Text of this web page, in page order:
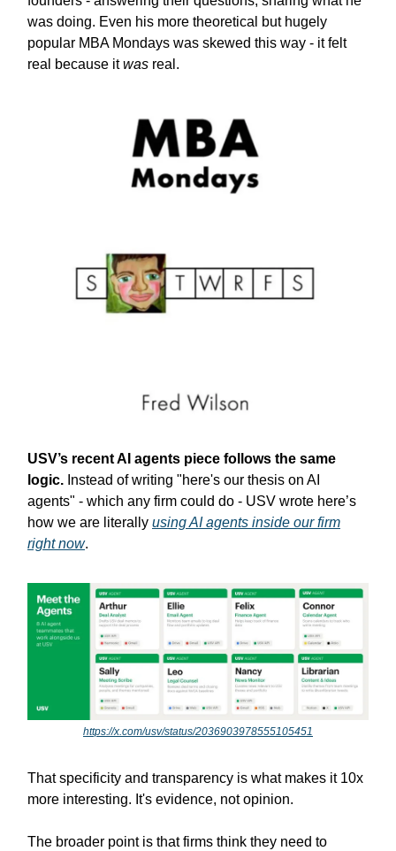
was doing. Even his more theoretical but hugely
popular MBA Mondays was skewed this way - it felt
real because itwas real.
USV’s recent AI agents piece follows the same
logic. Instead of writing "here's our thesis on AI
agents" - which any firm could do - USV wrote here’s
how we are literally using AI agents inside our firm
right now.
https://x.com/usv/status/2036903978555105451
That specificity and transparency is what makes it 10x
more interesting. It's evidence, not opinion.
The broader point is that firms think they need to